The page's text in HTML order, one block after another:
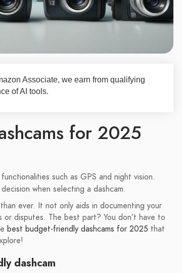
Associate, we earn from qualifying
of AI tools.
for 2025
such as GPS and night vision.
when selecting a dashcam.
ever. It not only aids in documenting your
disputes. The best part? You don’t have to
best budget-friendly dashcams for 2025 that
dashcam